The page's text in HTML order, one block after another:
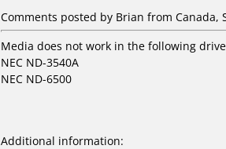
Comments posted by Brian from Canada,
Media does not work in the following
NEC ND-3540A
NEC ND-6500
Additional information: